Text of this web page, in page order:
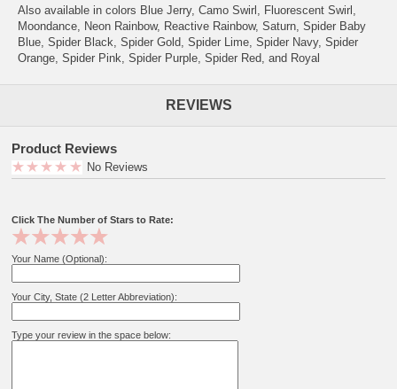
Also available in colors Blue Jerry, Camo Swirl, Fluorescent Swirl,
Moondance, Neon Rainbow, Reactive Rainbow, Saturn, Spider Baby
Blue, Spider Black, Spider Gold, Spider Lime, Spider Navy, Spider
Orange, Spider Pink, Spider Purple, Spider Red, and Royal
REVIEWS
Product Reviews
No Reviews
Click The Number of Stars to Rate:
Your Name (Optional):
Your City, State (2 Letter Abbreviation):
Type your review in the space below: